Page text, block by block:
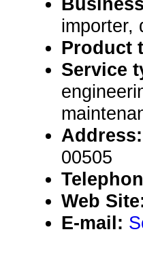
importer,
Product
Service
Address:
00505
Web
E-mail: